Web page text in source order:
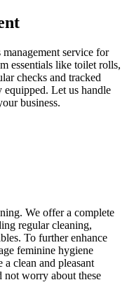
service for
essentials like toilet rolls,
checks and tracked
Let us handle
business.
We offer a complete
regular cleaning,
To further enhance
feminine hygiene
a clean and pleasant
not worry about these